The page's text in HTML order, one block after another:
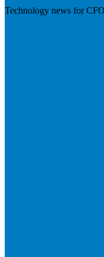
Technology news for